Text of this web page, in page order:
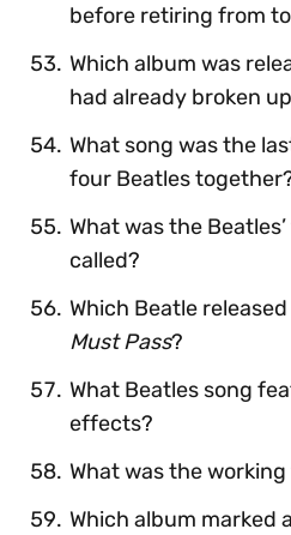
before retiring from
Which album was
had already broken
What song was the
four Beatles
What was the
called?
Which Beatle
Must Pass?
What Beatles song
effects?
What was the
Which album marked